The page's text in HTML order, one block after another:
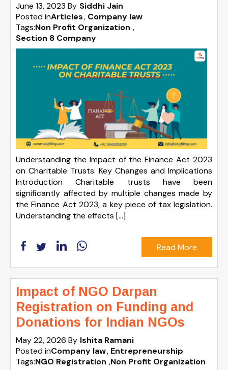
June 13, 2023 By Siddhi Jain
Posted inArticles Company law
Tags:Non Profit Organization ,
Section 8 Company
Understanding the Impact of the Finance Act 2023
on Charitable Trusts: Key Changes and Implications
Introduction Charitable trusts have been
significantly affected by multiple changes made by
the Finance Act 2023, a key piece of tax legislation.
Understanding the effects […]
Read More
Impact of NGO Darpan
Registration on Funding and
Donations for Indian NGOs
May 22, 2026 By Ishita Ramani
Posted inCompany law Entrepreneurship
Tags:NGO Registration ,Non Profit Organization